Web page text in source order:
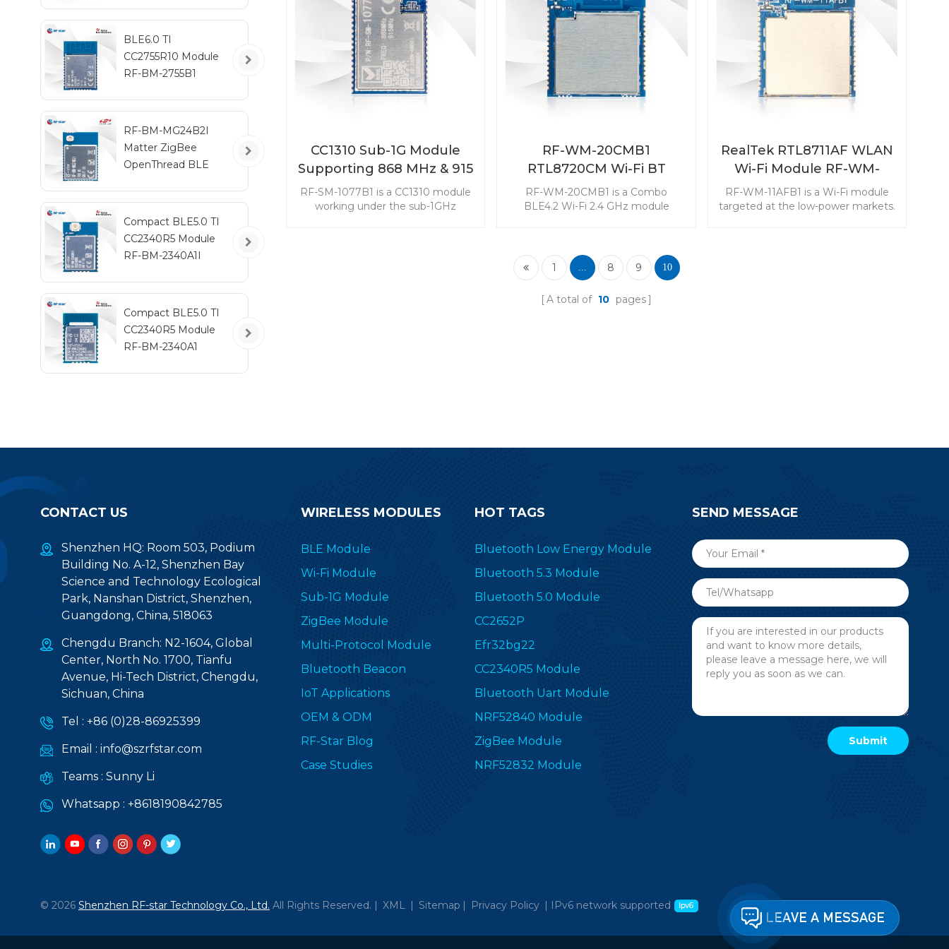
a good choice to be inserted in
your end devices.
transmitter and transeciver to
simplify your monitoring devices.
CC1310 Sub-1G Module
Supporting 868 MHz & 915
MHz RF-SM-1077B1
RF-SM-1077B1 is a CC1310 module
working under the sub-1GHz
RF-WM-20CMB1
RTL8720CM Wi-Fi BT
Combo Module
RF-WM-20CMB1 is a Combo
BLE4.2 Wi-Fi 2.4 GHz module
modes makes it popular in IoT
Internet of Things applications.
RealTek RTL8711AF WLAN
Wi-Fi Module RF-WM-
11AFB1
RF-WM-11AFB1 is a Wi-Fi module
targeted at the low-power markets.
1
... 8 9 10
A total of 10 pages
BLE6.0 TI
CC2755R10 Module
RF-BM-2755B1
RF-BM-MG24B2I
Matter ZigBee
OpenThread BLE
Compact BLE5.0 TI
CC2340R5 Module
RF-BM-2340A1I
Compact BLE5.0 TI
CC2340R5 Module
RF-BM-2340A1
CONTACT US
Shenzhen HQ: Room 503, Podium
Building No. A-12, Shenzhen Bay
Science and Technology Ecological
Park, Nanshan District, Shenzhen,
Guangdong, China, 518063
Chengdu Branch: N2-1604, Global
Center, North No. 1700, Tianfu
Avenue, Hi-Tech District, Chengdu,
Sichuan, China
Tel : +86 (0)28-86925399
Email : info@szrfstar.com
Teams : Sunny Li
Whatsapp : +8618190842785
WIRELESS MODULES
BLE Module
Wi-Fi Module
Sub-1G Module
ZigBee Module
Multi-Protocol Module
Bluetooth Beacon
IoT Applications
OEM & ODM
RF-Star Blog
Case Studies
HOT TAGS
Bluetooth Low Energy Module
Bluetooth 5.3 Module
Bluetooth 5.0 Module
CC2652P
Efr32bg22
CC2340R5 Module
Bluetooth Uart Module
NRF52840 Module
ZigBee Module
NRF52832 Module
SEND MESSAGE
© 2026 Shenzhen RF-star Technology Co., Ltd. All Rights Reserved. | XML | Sitemap | Privacy Policy | IPv6 network supported
LEAVE A MESSAGE